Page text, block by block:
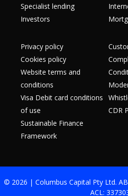
Specialist lending
Investors
Privacy policy
Cookies policy
Website terms and
conditions
Visa Debit card conditions
of use
Sustainable Finance
Framework
CDR
© 2026 | Columbus Capital Pty Ltd.
ACL: